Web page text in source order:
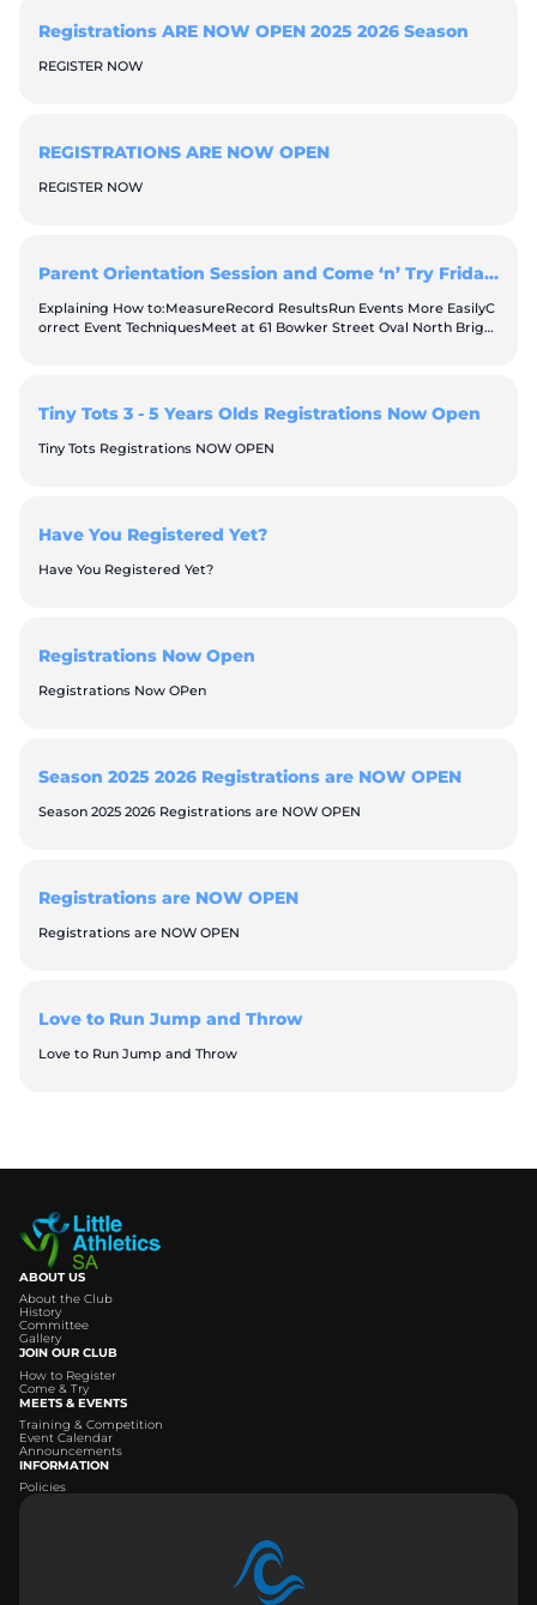
Registrations ARE NOW OPEN 2025 2026 Season
REGISTER NOW
REGISTRATIONS ARE NOW OPEN
REGISTER NOW
Parent Orientation Session and Come ‘n’ Try Friday September 25th & October 2nd 2026, 6:30pm
Explaining How to:MeasureRecord ResultsRun Events More EasilyC
orrect Event TechniquesMeet at 61 Bowker Street Oval North Bright
attending this session will teach you all you need to know.
Tiny Tots 3 - 5 Years Olds Registrations Now Open
Tiny Tots Registrations NOW OPEN
Have You Registered Yet?
Have You Registered Yet?
Registrations Now Open
Registrations Now OPen
Season 2025 2026 Registrations are NOW OPEN
Season 2025 2026 Registrations are NOW OPEN
Registrations are NOW OPEN
Registrations are NOW OPEN
Love to Run Jump and Throw
Love to Run Jump and Throw
ABOUT US
About the Club
History
Committee
Gallery
JOIN OUR CLUB
How to Register
Come & Try
MEETS & EVENTS
Training & Competition
Event Calendar
Announcements
INFORMATION
Policies